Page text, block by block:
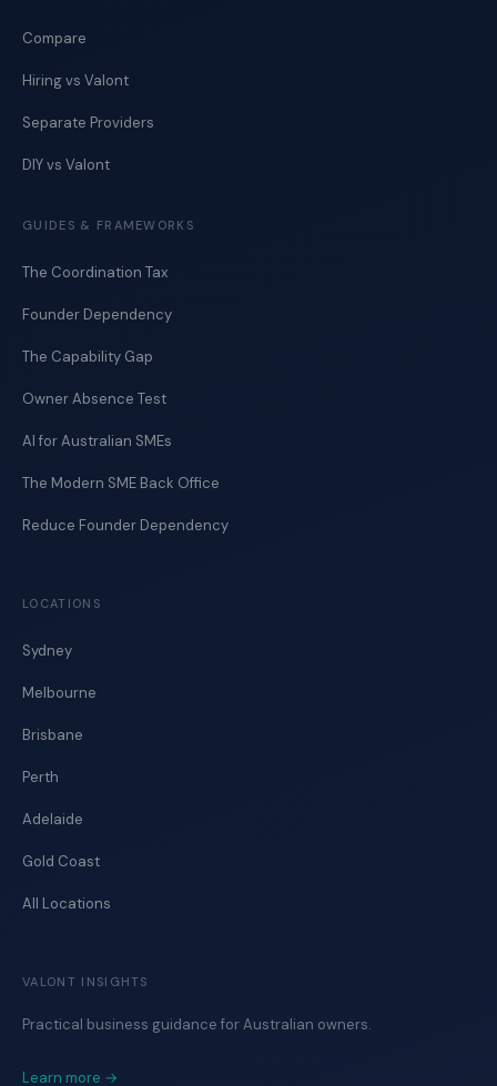
Compare
Hiring vs Valont
Separate Providers
DIY vs Valont
GUIDES & FRAMEWORKS
The Coordination Tax
Founder Dependency
The Capability Gap
Owner Absence Test
AI for Australian SMEs
The Modern SME Back Office
Reduce Founder Dependency
LOCATIONS
Sydney
Melbourne
Brisbane
Perth
Adelaide
Gold Coast
All Locations
VALONT INSIGHTS
Practical business guidance for Australian owners.
Learn more →